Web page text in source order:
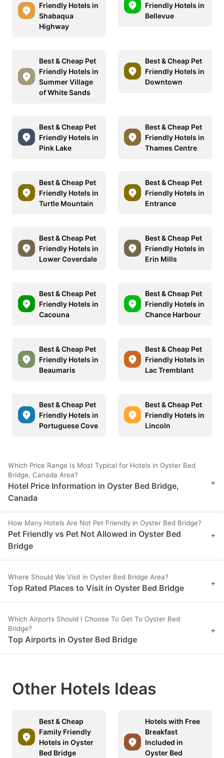
Friendly Hotels in
Shabaqua
Highway
Friendly Hotels in
Bellevue
Best & Cheap Pet
Friendly Hotels in
Summer Village
of White Sands
Best & Cheap Pet
Friendly Hotels in
Downtown
Best & Cheap Pet
Friendly Hotels in
Pink Lake
Best & Cheap Pet
Friendly Hotels in
Thames Centre
Best & Cheap Pet
Friendly Hotels in
Turtle Mountain
Best & Cheap Pet
Friendly Hotels in
Entrance
Best & Cheap Pet
Friendly Hotels in
Lower Coverdale
Best & Cheap Pet
Friendly Hotels in
Erin Mills
Best & Cheap Pet
Friendly Hotels in
Cacouna
Best & Cheap Pet
Friendly Hotels in
Chance Harbour
Best & Cheap Pet
Friendly Hotels in
Beaumaris
Best & Cheap Pet
Friendly Hotels in
Lac Tremblant
Best & Cheap Pet
Friendly Hotels in
Portuguese Cove
Best & Cheap Pet
Friendly Hotels in
Lincoln
Which Price Range Is Most Typical for Hotels in Oyster Bed
Bridge, Canada Area?
Hotel Price Information in Oyster Bed Bridge,
Canada
+
How Many Hotels Are Not Pet Friendly in Oyster Bed Bridge?
Pet Friendly vs Pet Not Allowed in Oyster Bed
Bridge
+
Where Should We Visit in Oyster Bed Bridge Area?
Top Rated Places to Visit in Oyster Bed Bridge +
Which Airports Should I Choose To Get To Oyster Bed
Bridge?
Top Airports in Oyster Bed Bridge
+
Other Hotels Ideas
Best & Cheap
Family Friendly
Hotels in Oyster
Bed Bridge
Hotels with Free
Breakfast
Included in
Oyster Bed